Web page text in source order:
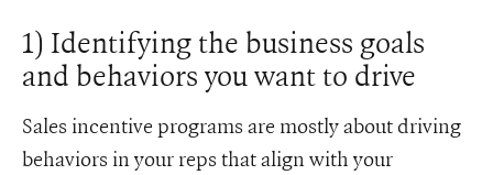
1) Identifying the business goals
and behaviors you want to drive
Sales incentive programs are mostly about driving
behaviors in your reps that align with your